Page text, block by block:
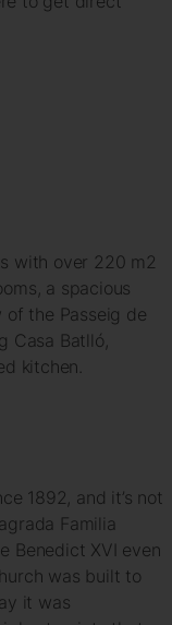
with over 220 m2
a spacious
the Passeig de
Casa Batlló,
kitchen.
1892, and it’s not
Familia
Benedict XVI even
was built to
it was